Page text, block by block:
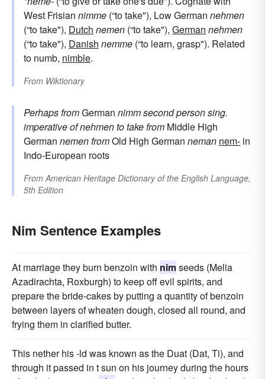
West Frisian nimme (“to take"), Low German nehmen
(“to take"), Dutch nemen (“to take"), German nehmen
(“to take"), Danish nemme (“to learn, grasp"). Related
to numb, nimble.
From Wiktionary
Perhaps fromGerman nimmsecond person sing.
imperative ofnehmento takefrom Middle High
German nemenfromOld High German neman nem- in
Indo-European roots
From American Heritage Dictionary of the English Language,
5th Edition
Nim Sentence Examples
At marriage they burn benzoin with nimseeds (Melia
Azadirachta, Roxburgh) to keep off evil spirits, and
prepare the bride-cakes by putting a quantity of benzoin
between layers of wheaten dough, closed all round, and
frying them in clarified butter.
This nether his -ld was known as the Duat (Dat, Ti), and
through it passed in t sun on his journey during the hours